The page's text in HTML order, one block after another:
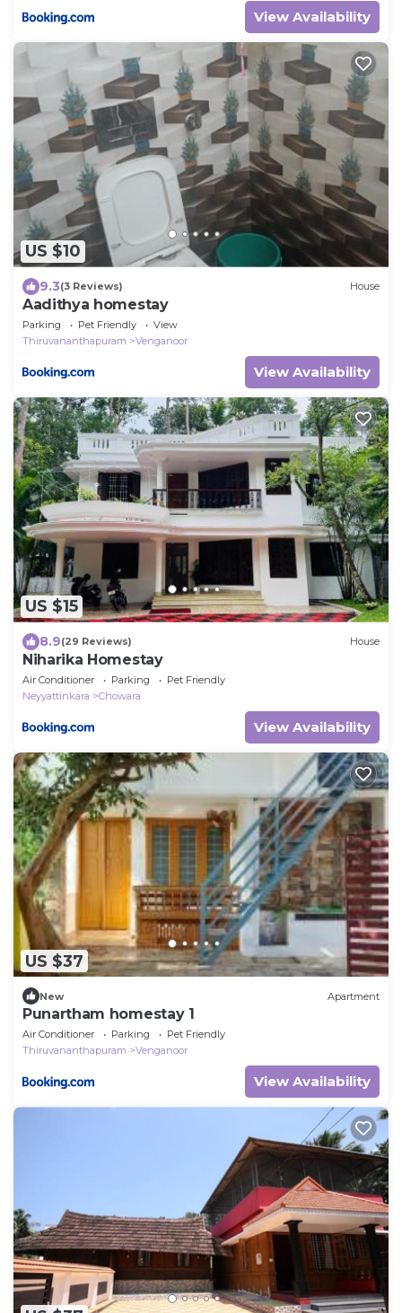
View Availability
US $10
9.3(3 Reviews) House
Aadithya homestay
Parking Pet Friendly
View
Thiruvananthapuram
Venganoor
View Availability
US $15
8.9(29 Reviews) House
Niharika Homestay
Air Conditioner Parking
Pet Friendly
Neyyattinkara
Chowara
View Availability
US $37
New Apartment
Punartham homestay 1
Air Conditioner Parking
Pet Friendly
Thiruvananthapuram
Venganoor
View Availability